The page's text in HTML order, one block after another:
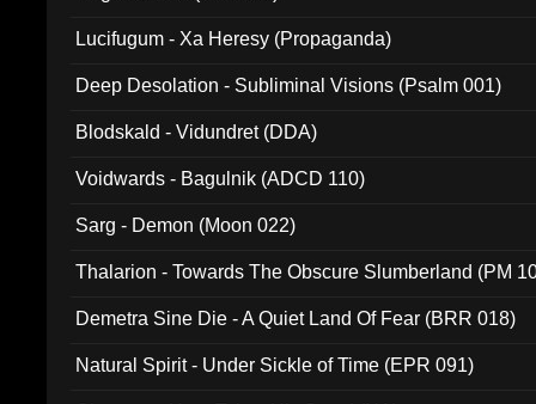
Lucifugum - Xa Heresy (Propaganda)
Deep Desolation - Subliminal Visions (Psalm 001)
Blodskald - Vidundret (DDA)
Voidwards - Bagulnik (ADCD 110)
Sarg - Demon (Moon 022)
Thalarion - Towards The Obscure Slumberland (PM
Demetra Sine Die - A Quiet Land Of Fear (BRR 018)
Natural Spirit - Under Sickle of Time (EPR 091)